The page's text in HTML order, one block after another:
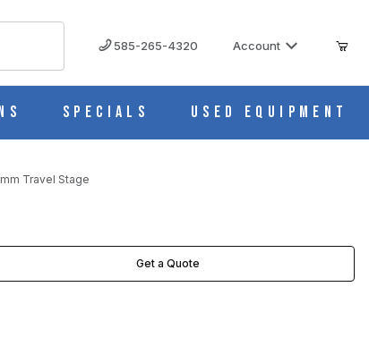
585-265-4320 Account
Specials Used Equipment
Travel Stage
Get a Quote